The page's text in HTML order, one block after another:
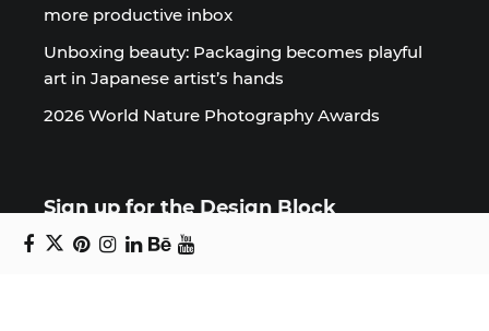
more productive inbox
Unboxing beauty: Packaging becomes playful
art in Japanese artist’s hands
2026 World Nature Photography Awards
Sign up for the Design Block
newsletter